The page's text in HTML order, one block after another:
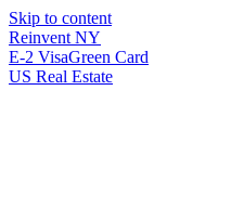
Skip to content
Reinvent NY
E-2 VisaGreen Card
US Real Estate